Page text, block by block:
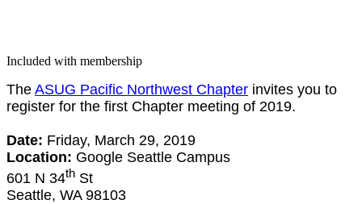
Included with membership
The ASUG Pacif­ic North­west Chap­ter invites you to
reg­is­ter for the first Chap­ter meet­ing of 2019.
Date: Fri­day, March 29, 2019
Loca­tion: Google Seat­tle Cam­pus
601 N 34th St
Seat­tle, WA 98103